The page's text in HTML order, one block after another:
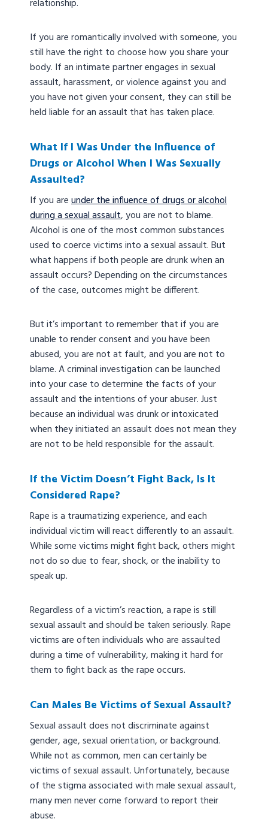
relationship.
If you are romantically involved with someone, you
still have the right to choose how you share your
body. If an intimate partner engages in sexual
assault, harassment, or violence against you and
you have not given your consent, they can still be
held liable for an assault that has taken place.
What If I Was Under the Influence of
Drugs or Alcohol When I Was Sexually
Assaulted?
If you areunder the influence of drugs or alcohol
during a sexual assault, you are not to blame.
Alcohol is one of the most common substances
used to coerce victims into a sexual assault. But
what happens if both people are drunk when an
assault occurs? Depending on the circumstances
of the case, outcomes might be different.
But it’s important to remember that if you are
unable to render consent and you have been
abused, you are not at fault, and you are not to
blame. A criminal investigation can be launched
into your case to determine the facts of your
assault and the intentions of your abuser. Just
because an individual was drunk or intoxicated
when they initiated an assault does not mean they
are not to be held responsible for the assault.
If the Victim Doesn’t Fight Back, Is It
Considered Rape?
Rape is a traumatizing experience, and each
individual victim will react differently to an assault.
While some victims might fight back, others might
not do so due to fear, shock, or the inability to
speak up.
Regardless of a victim’s reaction, a rape is still
sexual assault and should be taken seriously. Rape
victims are often individuals who are assaulted
during a time of vulnerability, making it hard for
them to fight back as the rape occurs.
Can Males Be Victims of Sexual Assault?
Sexual assault does not discriminate against
gender, age, sexual orientation, or background.
While not as common, men can certainly be
victims of sexual assault. Unfortunately, because
of the stigma associated with male sexual assault,
many men never come forward to report their
abuse.